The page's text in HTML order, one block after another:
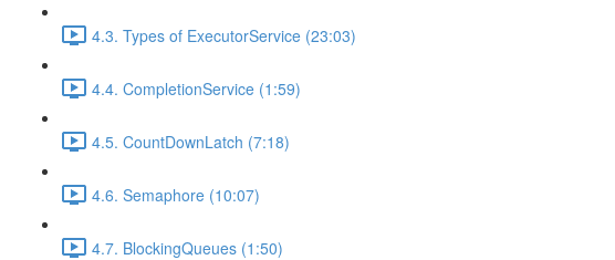
4.3. Types of ExecutorService (23:03)
4.4. CompletionService (1:59)
4.5. CountDownLatch (7:18)
4.6. Semaphore (10:07)
4.7. BlockingQueues (1:50)